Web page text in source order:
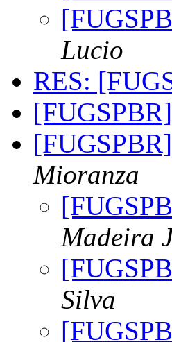
Lucio
RES:
Mioranza
Madeira
Silva